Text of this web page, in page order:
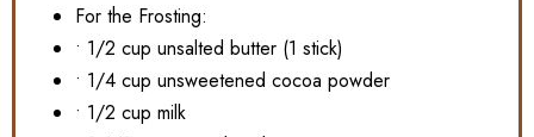
For the Frosting:
• 1/2 cup unsalted butter (1 stick)
• 1/4 cup unsweetened cocoa powder
• 1/2 cup milk